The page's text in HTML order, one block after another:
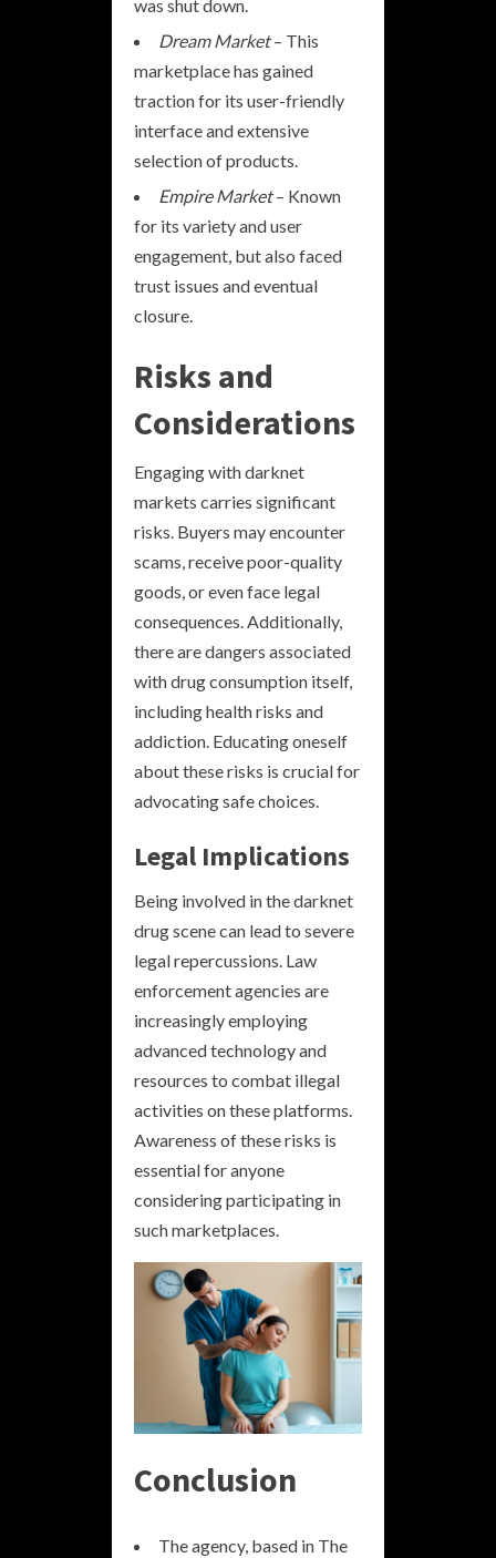
was shut down.
Dream Market– This
marketplace has gained
traction for its user-friendly
interface and extensive
selection of products.
Empire Market– Known
for its variety and user
engagement, but also faced
trust issues and eventual
closure.
Risks and
Considerations
Engaging with darknet
markets carries significant
risks. Buyers may encounter
scams, receive poor-quality
goods, or even face legal
consequences. Additionally,
there are dangers associated
with drug consumption itself,
including health risks and
addiction. Educating oneself
about these risks is crucial for
advocating safe choices.
Legal Implications
Being involved in the darknet
drug scene can lead to severe
legal repercussions. Law
enforcement agencies are
increasingly employing
advanced technology and
resources to combat illegal
activities on these platforms.
Awareness of these risks is
essential for anyone
considering participating in
such marketplaces.
Conclusion
The agency, based in The